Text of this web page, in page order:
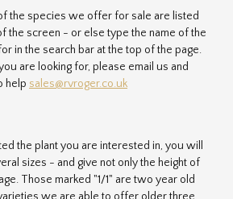
the species we offer for sale are listed
the screen - or else type the name of the
in the search bar at the top of the page.
are looking for, please email us and
help sales@rvroger.co.uk
the plant you are interested in, you will
sizes - and give not only the height of
Those marked "1/1" are two year old